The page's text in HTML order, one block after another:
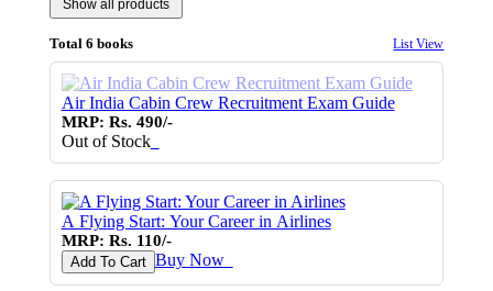
Total 6 books List View
Air India Cabin Crew Recruitment Exam Guide
MRP: Rs. 490/-
Out of Stock♥
A Flying Start: Your Career in Airlines
MRP: Rs. 110/-
Add To Cart Buy Now♥